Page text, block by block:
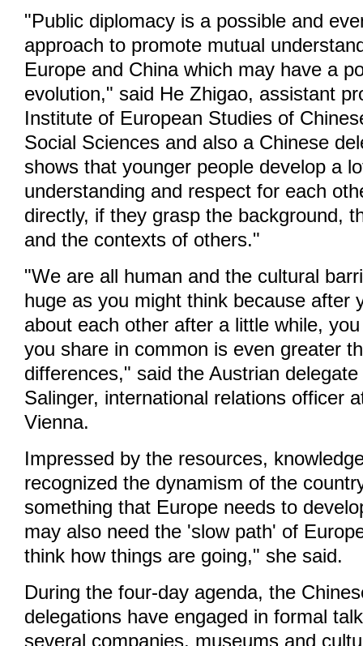
"Public diplomacy is a possible and
approach to promote mutual
Europe and China which may have a
evolution," said He Zhigao, assistant
Institute of European Studies of
Social Sciences and also a Chinese
shows that younger people develop a
understanding and respect for each
directly, if they grasp the background,
and the contexts of others."
"We are all human and the cultural
huge as you might think because after
about each other after a little while,
you share in common is even greater
differences," said the Austrian
Salinger, international relations officer
Vienna.
Impressed by the resources,
recognized the dynamism of the
something that Europe needs to
may also need the 'slow path' of
think how things are going," she said.
During the four-day agenda, the
delegations have engaged in formal
several companies, museums and